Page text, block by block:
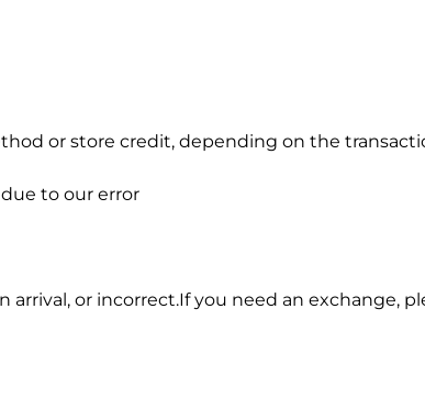
or store credit, depending on the
to our error
or incorrect.If you need an exchange,